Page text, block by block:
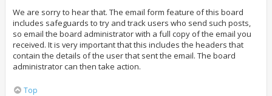
We are sorry to hear that. The email form feature of this board
includes safeguards to try and track users who send such posts,
so email the board administrator with a full copy of the email you
received. It is very important that this includes the headers that
contain the details of the user that sent the email. The board
administrator can then take action.
Top